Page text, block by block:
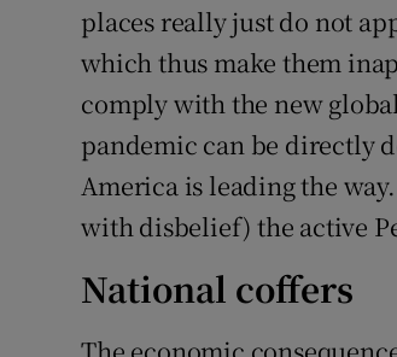
places really just do not
which thus make them
comply with the new
pandemic can be directly
America is leading the
with disbelief) the active
National coffers